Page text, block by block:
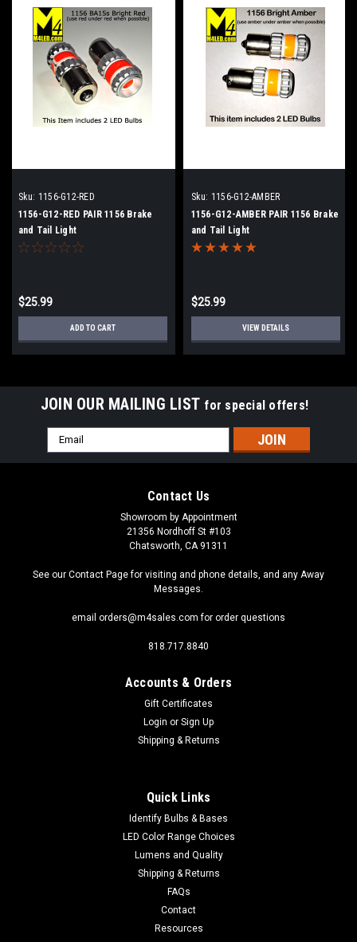
Sku: 1156-G12-RED
1156-G12-RED PAIR 1156 Brake
and Tail Light
$25.99
ADD TO CART
Sku: 1156-G12-AMBER
1156-G12-AMBER PAIR 1156 Brake
and Tail Light
$25.99
VIEW DETAILS
JOIN OUR MAILING LIST for special offers!
Email
Address
Contact Us
Showroom by Appointment
21356 Nordhoff St #103
Chatsworth, CA 91311
See our Contact Page for visiting and phone details, and any Away
Messages.
email orders@m4sales.com for order questions
818.717.8840
Accounts & Orders
Gift Certificates
Login or Sign Up
Shipping & Returns
Quick Links
Identify Bulbs & Bases
LED Color Range Choices
Lumens and Quality
Shipping & Returns
FAQs
Contact
Resources